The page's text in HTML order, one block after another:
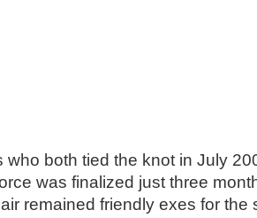
who both tied the knot in July
was finalized just three
remained friendly exes for the